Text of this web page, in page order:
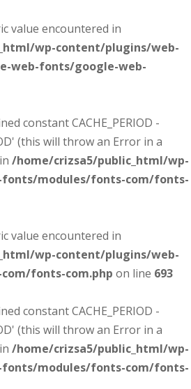
value encountered in
wp-content/plugins/web-
web-fonts/google-web-
constant CACHE_PERIOD -
(this will throw an Error in a
/home/crizsa5/public_html/wp-
modules/fonts-com/fonts-
value encountered in
wp-content/plugins/web-
fonts-com.php on line 693
constant CACHE_PERIOD -
(this will throw an Error in a
/home/crizsa5/public_html/wp-
modules/fonts-com/fonts-